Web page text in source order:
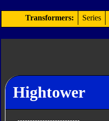
Transformers: Series
Hightower